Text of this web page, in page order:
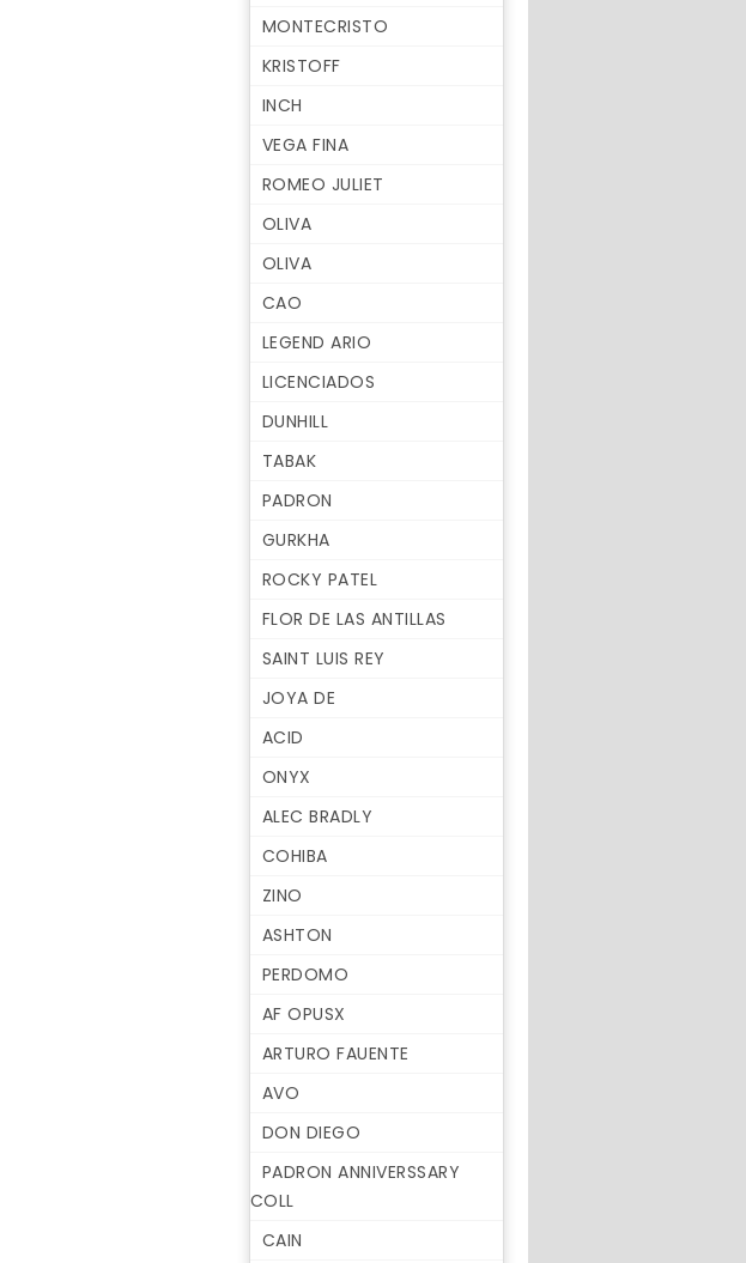
MONTECRISTO
KRISTOFF
INCH
VEGA FINA
ROMEO JULIET
OLIVA
OLIVA
CAO
LEGEND ARIO
LICENCIADOS
DUNHILL
TABAK
PADRON
GURKHA
ROCKY PATEL
FLOR DE LAS ANTILLAS
SAINT LUIS REY
JOYA DE
ACID
ONYX
ALEC BRADLY
COHIBA
ZINO
ASHTON
PERDOMO
AF OPUSX
ARTURO FAUENTE
AVO
DON DIEGO
PADRON ANNIVERSSARY
COLL
CAIN